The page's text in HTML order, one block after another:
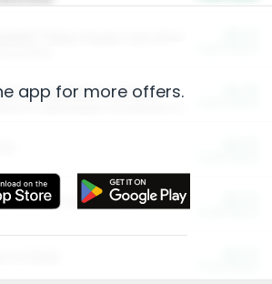
HardBall™ Cat Litter
and Technology
app for more offers.